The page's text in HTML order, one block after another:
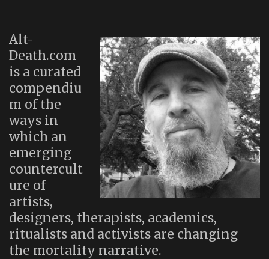
Alt-
Death.com
is a curated
compendiu
m of the
ways in
which an
emerging
countercult
ure of
artists,
designers, therapists, academics,
ritualists and activists are changing
the mortality narrative.